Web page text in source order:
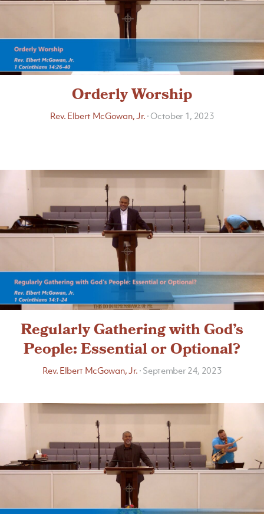
Orderly Worship
Rev. Elbert McGowan, Jr. · October 1, 2023
Regularly Gathering with God’s
People: Essential or Optional?
Rev. Elbert McGowan, Jr. · September 24, 2023